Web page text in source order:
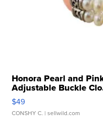
Honora Pearl and
Adjustable Buckle
$49
CONSHY C. | sellwild.com